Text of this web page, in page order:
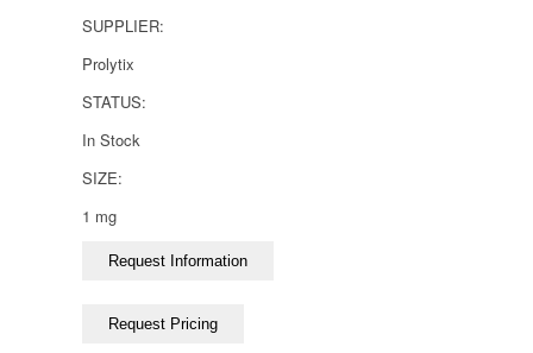
SUPPLIER:
Prolytix
STATUS:
In Stock
SIZE:
1 mg